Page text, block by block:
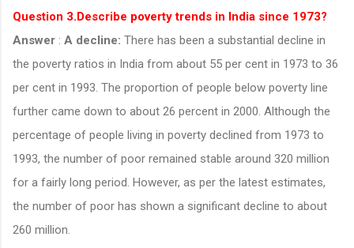
Question 3.Describe poverty trends in India since 1973?
Answer : A decline: There has been a substantial decline in
the poverty ratios in India from about 55 per cent in 1973 to 36
per cent in 1993. The proportion of people below poverty line
further came down to about 26 percent in 2000. Although the
percentage of people living in poverty declined from 1973 to
1993, the number of poor remained stable around 320 million
for a fairly long period. However, as per the latest estimates,
the number of poor has shown a significant decline to about
260 million.